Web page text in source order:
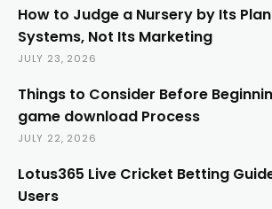
How to Judge a Nursery by Its
Systems, Not Its Marketing
JULY 23, 2026
Things to Consider Before
game download Process
JULY 22, 2026
Lotus365 Live Cricket Betting
Users